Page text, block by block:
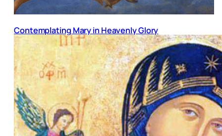
Contemplating Mary in Heavenly Glory